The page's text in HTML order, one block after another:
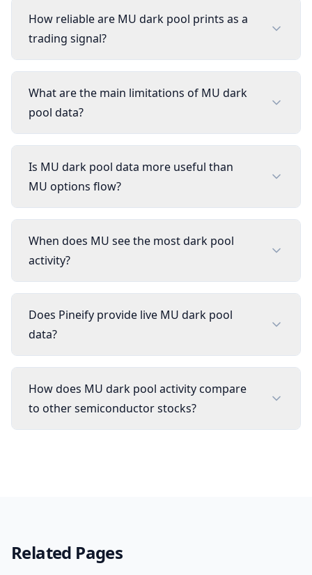
How reliable are MU dark pool prints as a
trading signal?
What are the main limitations of MU dark
pool data?
Is MU dark pool data more useful than
MU options flow?
When does MU see the most dark pool
activity?
Does Pineify provide live MU dark pool
data?
How does MU dark pool activity compare
to other semiconductor stocks?
Related Pages